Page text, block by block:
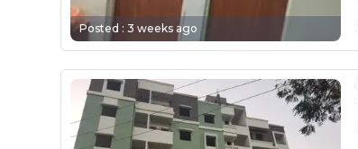
Posted :3 weeks ago